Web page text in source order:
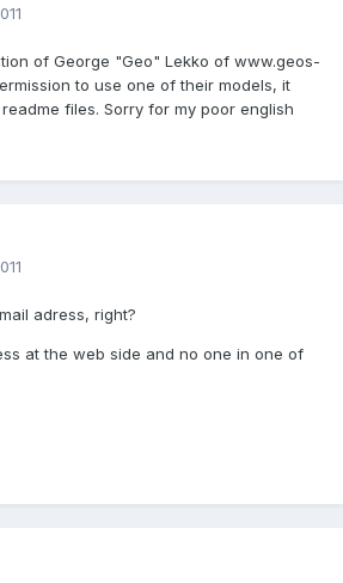
of George "Geo" Lekko of www.geos-
to use one of their models, it
files. Sorry for my poor english
adress, right?
at the web side and no one in one of